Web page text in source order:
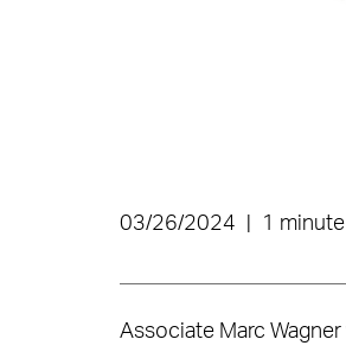
03/26/2024 1
Associate Marc